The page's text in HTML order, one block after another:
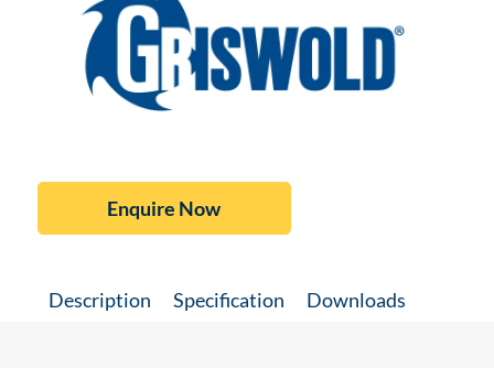
Enquire Now
Description Specification Downloads